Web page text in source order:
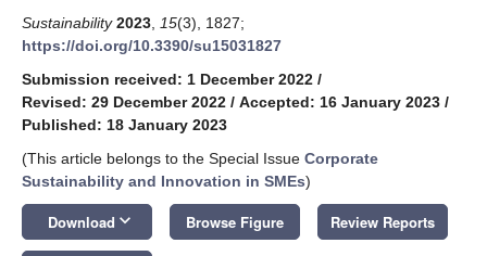
Sustainability 2023 15(3), 1827;
https://doi.org/10.3390/su15031827
Submission received: 1 December 2022 /
Revised: 29 December 2022 / Accepted: 16 January 2023 /
Published: 18 January 2023
(This article belongs to the Special Issue Corporate
Sustainability and Innovation in SMEs)
Download keyboard_arrow_down Browse Figure Review Reports